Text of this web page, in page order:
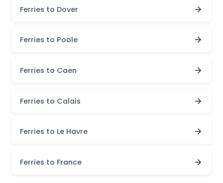
Ferries to Dover
Ferries to Poole
Ferries to Caen
Ferries to Calais
Ferries to Le Havre
Ferries to France